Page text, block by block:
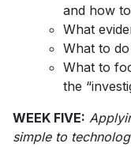
and how
What
What to
What to
the
WEEK FIVE:
simple to